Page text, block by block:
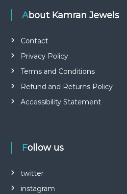
About Kamran Jewels
Contact
Privacy Policy
Terms and Conditions
Refund and Returns Policy
Accessibility Statement
Follow us
twitter
instagram